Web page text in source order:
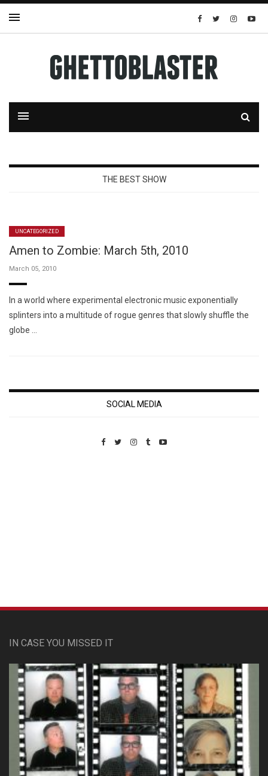
THE BEST SHOW
UNCATEGORIZED
Amen to Zombie: March 5th, 2010
March 05, 2010
In a world where experimental electronic music exponentially
splinters into a multitude of rogue genres that slowly shuffle the
globe …
SOCIAL MEDIA
IN CASE YOU MISSED IT